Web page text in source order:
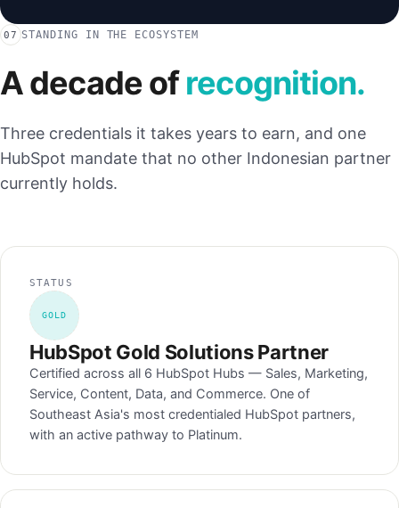
07 STANDING IN THE ECOSYSTEM
A decade of recognition.
Three credentials it takes years to earn, and one
HubSpot mandate that no other Indonesian partner
currently holds.
STATUS
GOLD
HubSpot Gold Solutions Partner
Certified across all 6 HubSpot Hubs — Sales, Marketing,
Service, Content, Data, and Commerce. One of
Southeast Asia's most credentialed HubSpot partners,
with an active pathway to Platinum.